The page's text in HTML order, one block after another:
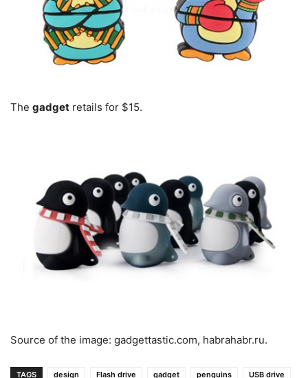
The gadget retails for $15.
Source of the image: gadgettastic.com, habrahabr.ru.
TAGS design Flash drive gadget penguins USB drive